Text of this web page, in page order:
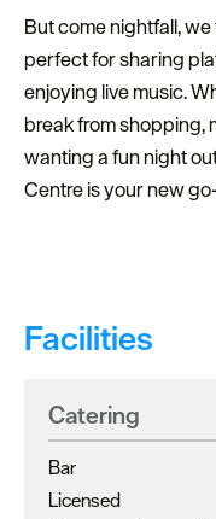
But come nightfall,
perfect for sharing
enjoying live music.
break from shopping,
wanting a fun night
Centre is your new
Facilities
Catering
Bar
Licensed